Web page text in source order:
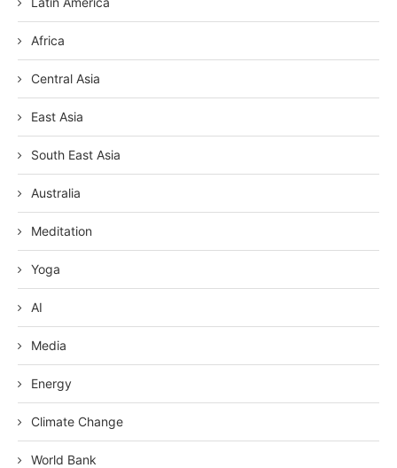
Africa
Central Asia
East Asia
South East Asia
Australia
Meditation
Yoga
AI
Media
Energy
Climate Change
World Bank